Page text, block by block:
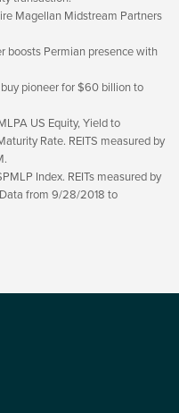
Magellan Midstream Partners
boosts Permian presence with
pioneer for $60 billion to
US Equity, Yield to
Rate. REITS measured by
Index. REITs measured by
Data from 9/28/2018 to